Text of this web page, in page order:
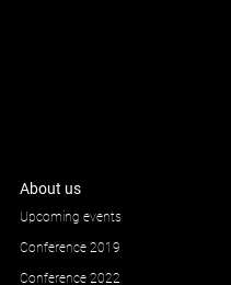
About us
Upcoming events
Conference 2019
Conference 2022